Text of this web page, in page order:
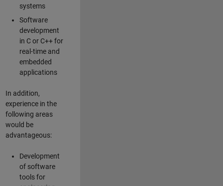
systems
Software
development
in C or C++ for
real-time and
embedded
applications
In addition,
experience in the
following areas
would be
advantageous:
Development
of software
tools for